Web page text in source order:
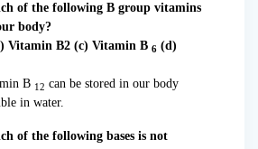
of the following B group vitamins
body?
Vitamin B2 (c) Vitamin B 6 (d)
B 12 can be stored in our body
in water.
of the following bases is not